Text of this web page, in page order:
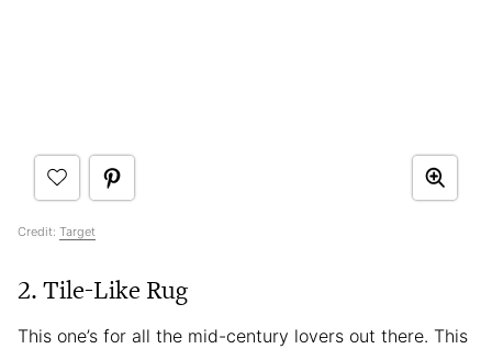
Credit: Target
2. Tile-Like Rug
This one’s for all the mid-century lovers out there. This